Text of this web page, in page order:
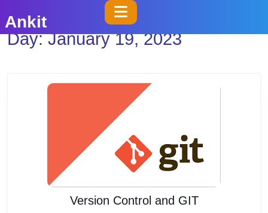
to
content
Ankit
Open
Button
Day:January 19, 2023
Version Control and GITVersion